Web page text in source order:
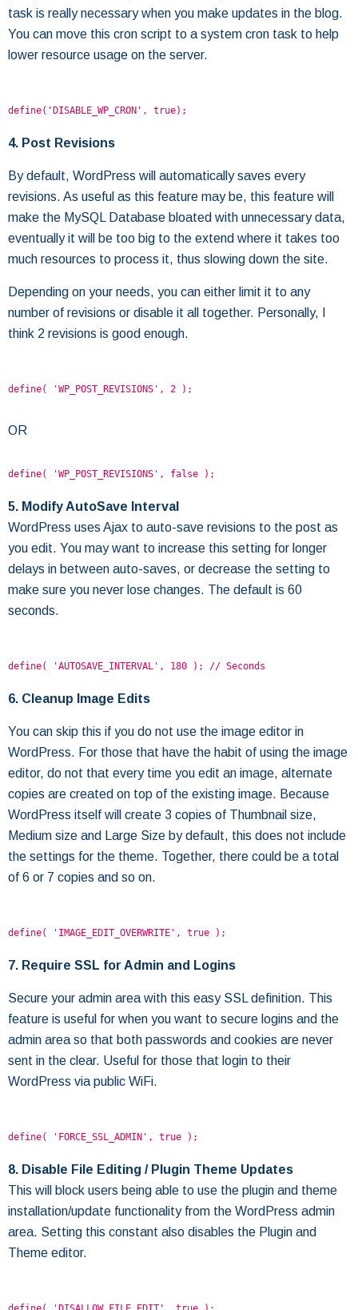
task is really necessary when you make updates in the blog.
You can move this cron script to a system cron task to help
lower resource usage on the server.
define('DISABLE_WP_CRON', true);
4. Post Revisions
By default, WordPress will automatically saves every
revisions. As useful as this feature may be, this feature will
make the MySQL Database bloated with unnecessary data,
eventually it will be too big to the extend where it takes too
much resources to process it, thus slowing down the site.
Depending on your needs, you can either limit it to any
number of revisions or disable it all together. Personally, I
think 2 revisions is good enough.
define( 'WP_POST_REVISIONS', 2 );
OR
define( 'WP_POST_REVISIONS', false );
5. Modify AutoSave Interval
WordPress uses Ajax to auto-save revisions to the post as
you edit. You may want to increase this setting for longer
delays in between auto-saves, or decrease the setting to
make sure you never lose changes. The default is 60
seconds.
define( 'AUTOSAVE_INTERVAL', 180 ); // Seconds
6. Cleanup Image Edits
You can skip this if you do not use the image editor in
WordPress. For those that have the habit of using the image
editor, do not that every time you edit an image, alternate
copies are created on top of the existing image. Because
WordPress itself will create 3 copies of Thumbnail size,
Medium size and Large Size by default, this does not include
the settings for the theme. Together, there could be a total
of 6 or 7 copies and so on.
define( 'IMAGE_EDIT_OVERWRITE', true );
7. Require SSL for Admin and Logins
Secure your admin area with this easy SSL definition. This
feature is useful for when you want to secure logins and the
admin area so that both passwords and cookies are never
sent in the clear. Useful for those that login to their
WordPress via public WiFi.
define( 'FORCE_SSL_ADMIN', true );
8. Disable File Editing / Plugin Theme Updates
This will block users being able to use the plugin and theme
installation/update functionality from the WordPress admin
area. Setting this constant also disables the Plugin and
Theme editor.